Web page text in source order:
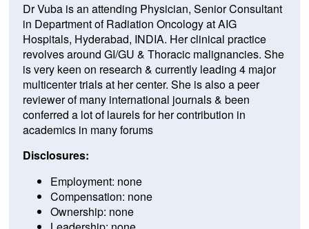
Dr Vuba is an attending Physician, Senior Consultant
in Department of Radiation Oncology at AIG
Hospitals, Hyderabad, INDIA. Her clinical practice
revolves around GI/GU & Thoracic malignancies. She
is very keen on research & currently leading 4 major
multicenter trials at her center. She is also a peer
reviewer of many international journals & been
conferred a lot of laurels for her contribution in
academics in many forums
Disclosures:
Employment: none
Compensation: none
Ownership: none